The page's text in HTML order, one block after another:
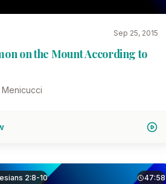
Sep 25, 2015
on the Mount According to
2:8-10 47:58